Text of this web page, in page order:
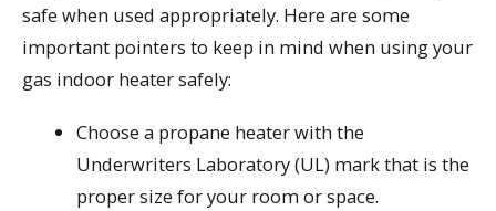
safe when used appropriately. Here are some
important pointers to keep in mind when using your
gas indoor heater safely:
Choose a propane heater with the
Underwriters Laboratory (UL) mark that is the
proper size for your room or space.